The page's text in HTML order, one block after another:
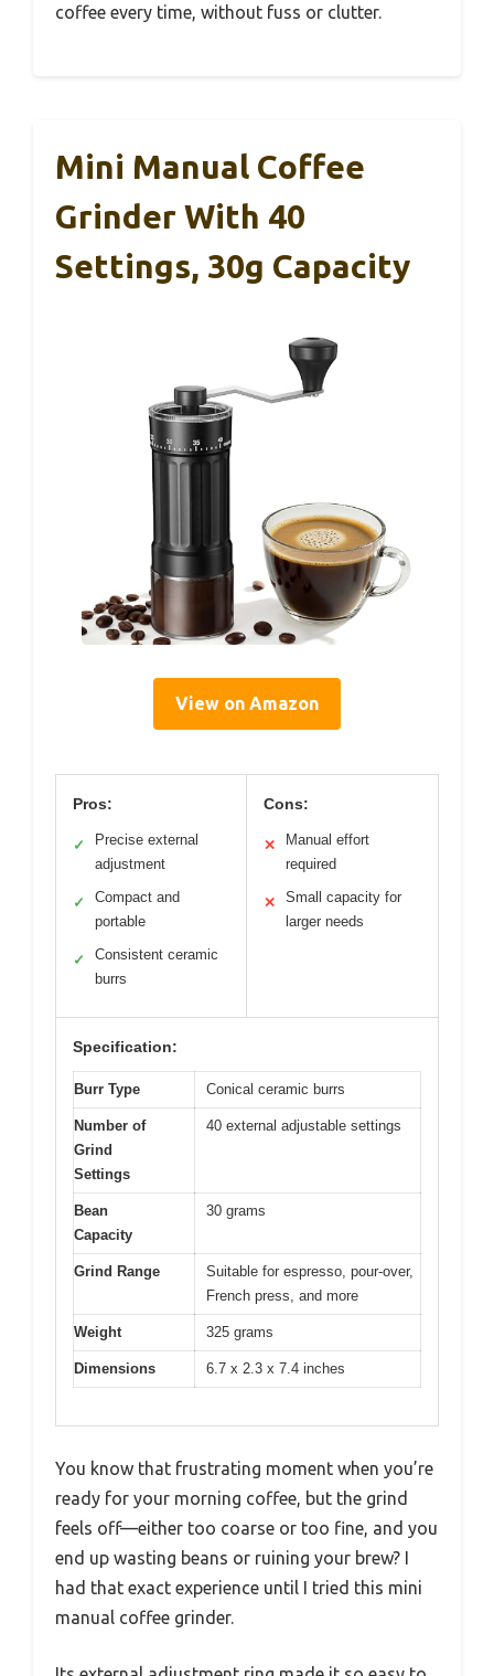
coffee every time, without fuss or clutter.
Mini Manual Coffee
Grinder With 40
Settings, 30g Capacity
View on Amazon
Pros:
✓
Precise external
adjustment
✓
Compact and
portable
✓
Consistent ceramic
burrs
Cons:
✕
Manual effort
required
✕
Small capacity for
larger needs
Specification:
Burr Type Conical ceramic burrs
Number of
Grind
Settings
40 external adjustable settings
Bean
Capacity
30 grams
Grind Range
Suitable for espresso, pour-over,
French press, and more
Weight 325 grams
Dimensions 6.7 x 2.3 x 7.4 inches
You know that frustrating moment when you’re
ready for your morning coffee, but the grind
feels off—either too coarse or too fine, and you
end up wasting beans or ruining your brew? I
had that exact experience until I tried this mini
manual coffee grinder.